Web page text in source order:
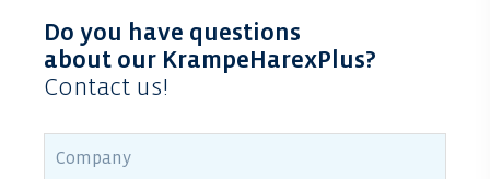
Do you have questions
about our KrampeHarexPlus?
Contact us!